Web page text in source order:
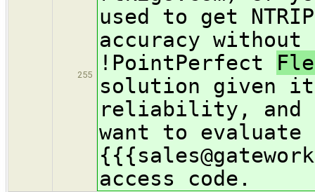
255
used to get
accuracy
!PointPerfect
solution given
reliability, and
want to
access code.